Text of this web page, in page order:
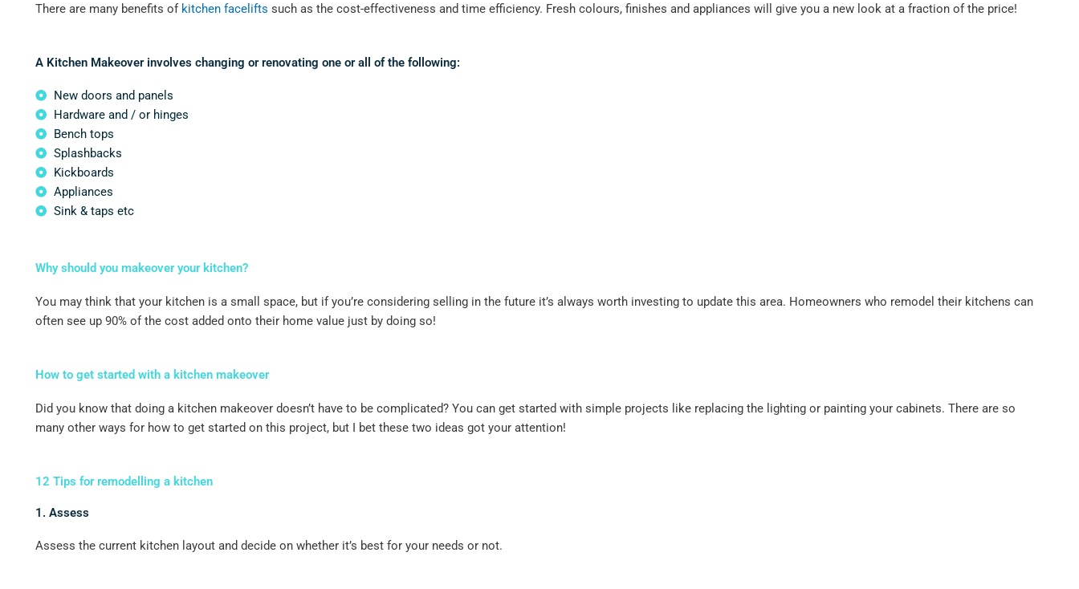
There are many benefits of kitchen facelifts such as the cost-effectiveness and time efficiency. Fresh colours, finishes and appliances will give you a new look at a fraction of the price!
A Kitchen Makeover involves changing or renovating one or all of the following:
New doors and panels
Hardware and / or hinges
Bench tops
Splashbacks
Kickboards
Appliances
Sink & taps etc
Why should you makeover your kitchen?
You may think that your kitchen is a small space, but if you’re considering selling in the future it’s always worth investing to update this area. Homeowners who remodel their kitchens can
often see up 90% of the cost added onto their home value just by doing so!
How to get started with a kitchen makeover
Did you know that doing a kitchen makeover doesn’t have to be complicated? You can get started with simple projects like replacing the lighting or painting your cabinets. There are so
many other ways for how to get started on this project, but I bet these two ideas got your attention!
12 Tips for remodelling a kitchen
1. Assess
Assess the current kitchen layout and decide on whether it’s best for your needs or not.